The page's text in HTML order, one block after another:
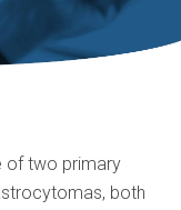
of two primary
both